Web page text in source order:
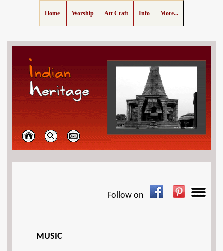
Home Worship Art Craft Info More...
Follow on
MUSIC